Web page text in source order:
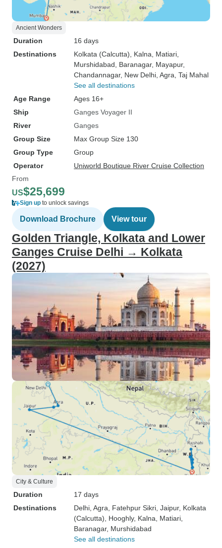
Ancient Wonders
Duration
16 days
Destinations
Kolkata (Calcutta) , Kalna , Matiari
Murshidabad , Baranagar, Mayapur,
Chandannagar, New Delhi , Agra , Taj Mahal
See all destinations
Age Range
Ages 16+
Ship
Ganges Voyager II
River
Ganges
Group Size
Max Group Size 130
Group Type
Group
Operator
Uniworld Boutique River Cruise Collection
From
US$25,699
Sign up to unlock savings
Download Brochure View tour
Golden Triangle, Kolkata and Lower
Ganges Cruise Delhi → Kolkata
(2027)
City & Culture
Duration
17 days
Destinations
Delhi , Agra , Fatehpur Sikri , Jaipur, Kolkata
(Calcutta) , Hooghly, Kalna , Matiari
Baranagar, Murshidabad
See all destinations